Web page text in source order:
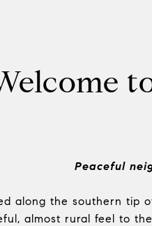
Peaceful
along the southern tip
almost rural feel to